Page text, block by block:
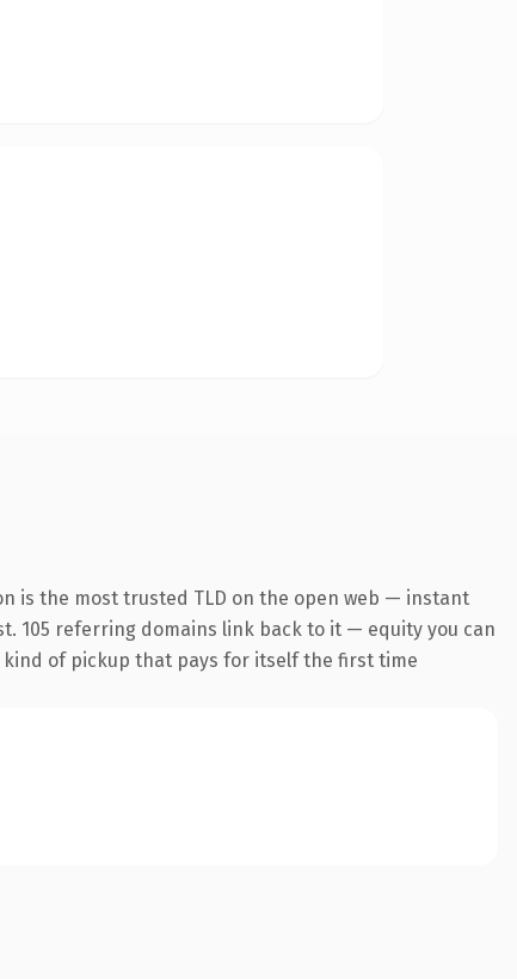
is the most trusted TLD on the open web — instant
105 referring domains link back to it — equity you can
of pickup that pays for itself the first time